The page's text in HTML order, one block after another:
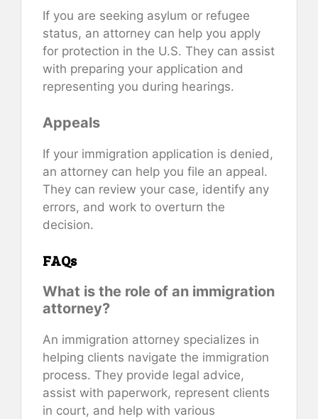
If you are seeking asylum or refugee
status, an attorney can help you apply
for protection in the U.S. They can assist
with preparing your application and
representing you during hearings.
Appeals
If your immigration application is denied,
an attorney can help you file an appeal.
They can review your case, identify any
errors, and work to overturn the
decision.
FAQs
What is the role of an immigration
attorney?
An immigration attorney specializes in
helping clients navigate the immigration
process. They provide legal advice,
assist with paperwork, represent clients
in court, and help with various